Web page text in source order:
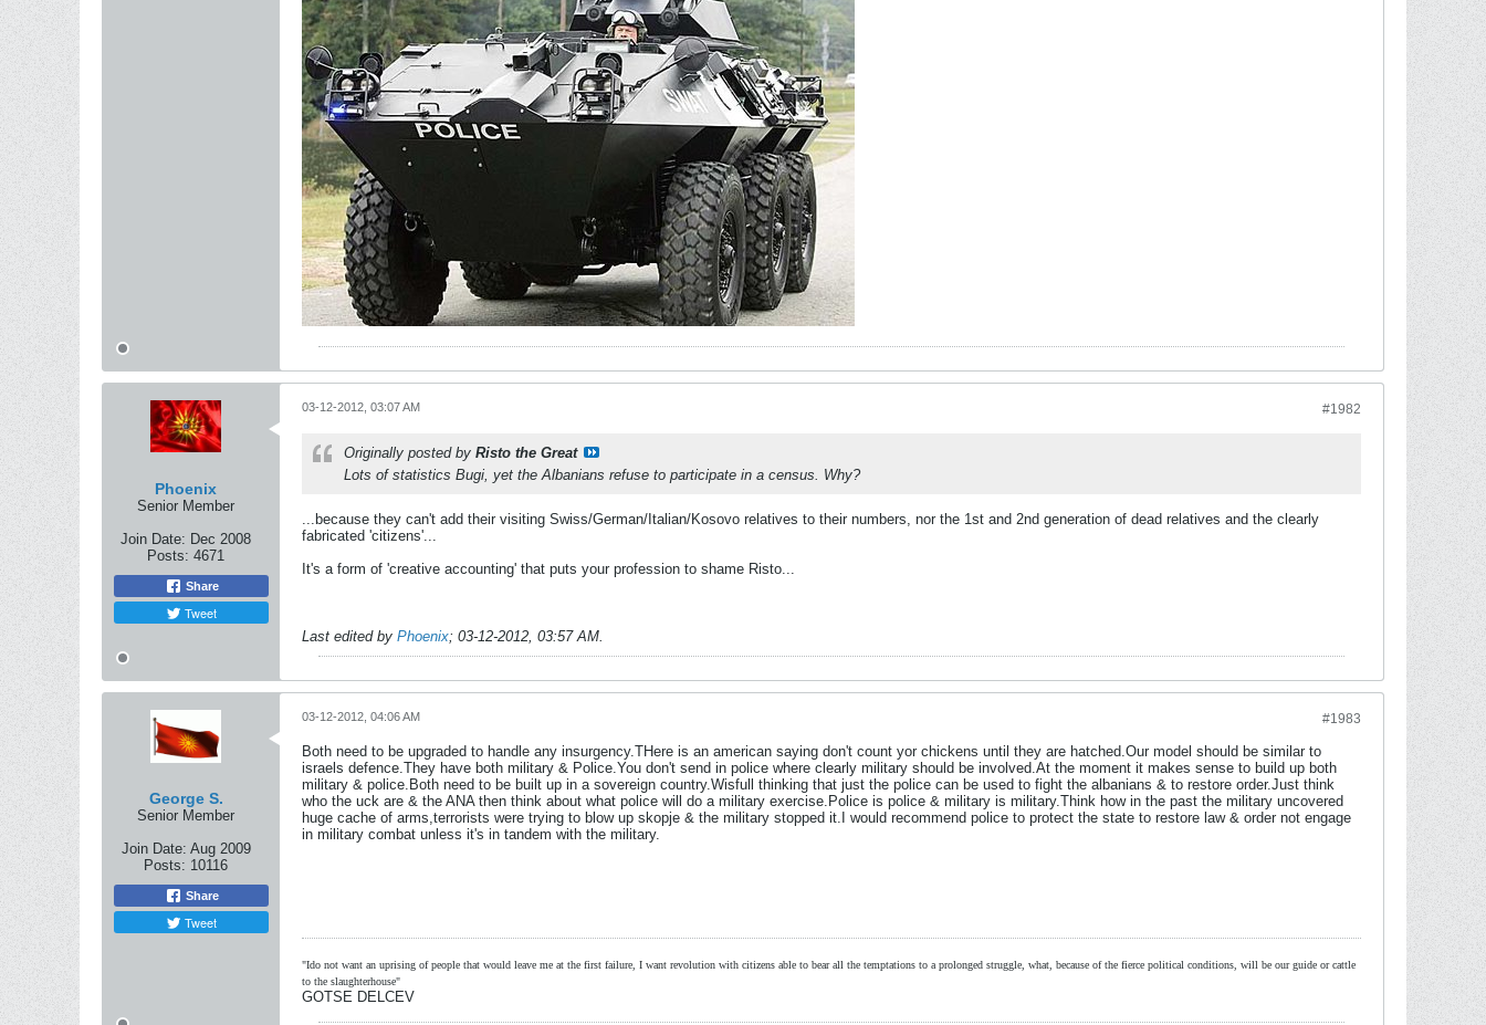
Phoenix
Senior Member
Join Date: Dec 2008
Posts: 4671
Share
Tweet
#1982
03-12-2012, 03:07 AM
Originally posted by Risto the Great
Lots of statistics Bugi, yet the Albanians refuse to participate in a census. Why?
...because they can't add their visiting Swiss/German/Italian/Kosovo relatives to their numbers, nor the 1st and 2nd generation of dead relatives and the clearly
fabricated 'citizens'...
It's a form of 'creative accounting' that puts your profession to shame Risto...
Last edited by Phoenix; 03-12-2012, 03:57 AM.
George S.
Senior Member
Join Date: Aug 2009
Posts: 10116
Share
Tweet
#1983
03-12-2012, 04:06 AM
Both need to be upgraded to handle any insurgency.THere is an american saying don't count yor chickens until they are hatched.Our model should be similar to
israels defence.They have both military & Police.You don't send in police where clearly military should be involved.At the moment it makes sense to build up both
military & police.Both need to be built up in a sovereign country.Wisfull thinking that just the police can be used to fight the albanians & to restore order.Just think
who the uck are & the ANA then think about what police will do a military exercise.Police is police & military is military.Think how in the past the military uncovered
huge cache of arms,terrorists were trying to blow up skopje & the military stopped it.I would recommend police to protect the state to restore law & order not engage
in military combat unless it's in tandem with the military.
"Ido not want an uprising of people that would leave me at the first failure, I want revolution with citizens able to bear all the temptations to a prolonged struggle, what, because of the fierce political conditions, will be our guide or cattle
to the slaughterhouse"
GOTSE DELCEV